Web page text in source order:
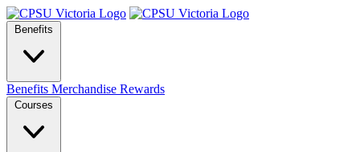
Benefits
Benefits Merchandise Rewards
Courses